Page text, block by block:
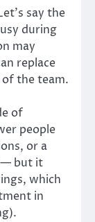
say the
during
may
replace
the team.
of
people
or a
— but it
which
in